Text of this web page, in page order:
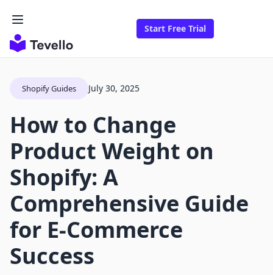
Start Free Trial
Shopify Guides July 30, 2025
How to Change
Product Weight on
Shopify: A
Comprehensive Guide
for E-Commerce
Success